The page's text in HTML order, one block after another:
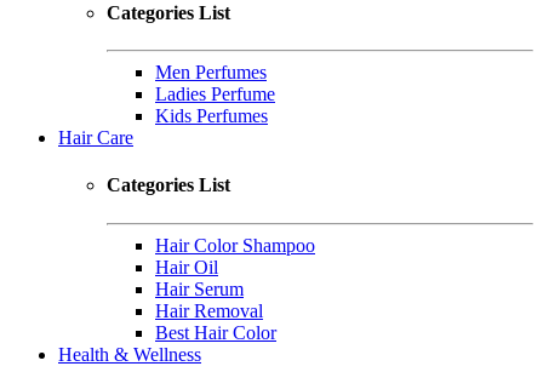
Categories List
Men Perfumes
Ladies Perfume
Kids Perfumes
Hair Care
Categories List
Hair Color Shampoo
Hair Oil
Hair Serum
Hair Removal
Best Hair Color
Health & Wellness